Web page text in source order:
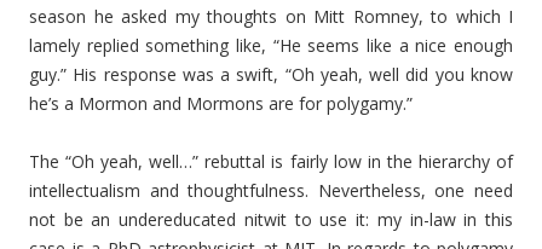
season he asked my thoughts on Mitt Romney, to which I
lamely replied something like, “He seems like a nice enough
guy.” His response was a swift, “Oh yeah, well did you know
he’s a Mormon and Mormons are for polygamy.”
The “Oh yeah, well…” rebuttal is fairly low in the hierarchy of
intellectualism and thoughtfulness. Nevertheless, one need
not be an undereducated nitwit to use it: my in-law in this